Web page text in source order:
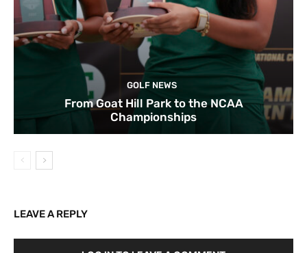
GOLF NEWS
From Goat Hill Park to the NCAA
Championships
LEAVE A REPLY